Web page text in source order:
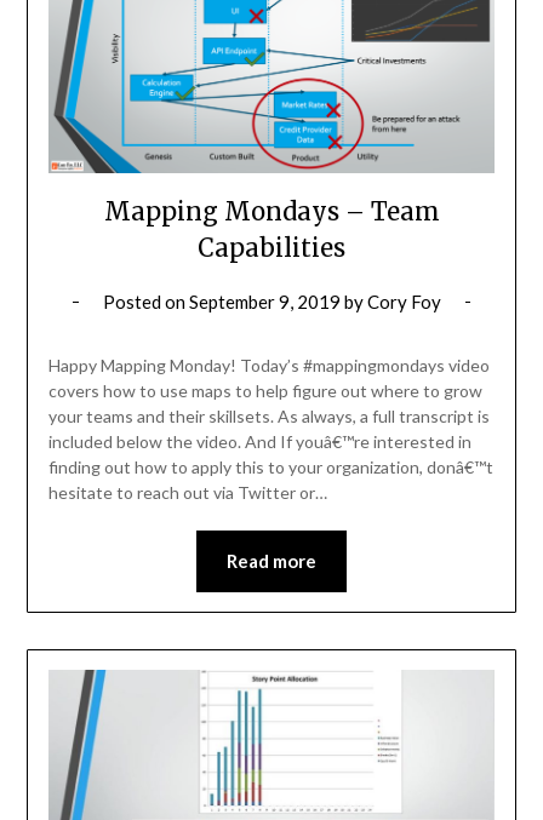
Mapping Mondays – Team
Capabilities
Posted onSeptember 9, 2019 byCory Foy
Happy Mapping Monday! Today’s #mappingmondays video
covers how to use maps to help figure out where to grow
your teams and their skillsets. As always, a full transcript is
included below the video. And If youâ€™re interested in
finding out how to apply this to your organization, donâ€™t
hesitate to reach out via Twitter or…
Read more